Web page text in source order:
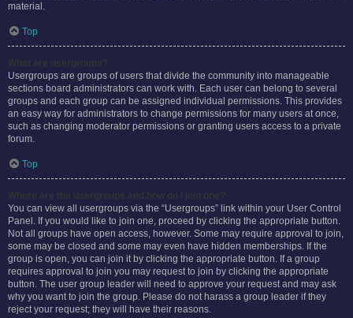
material.
Top
Usergroups are groups of users that divide the community into manageable
sections board administrators can work with. Each user can belong to several
groups and each group can be assigned individual permissions. This provides
an easy way for administrators to change permissions for many users at once,
such as changing moderator permissions or granting users access to a private
forum.
Top
You can view all usergroups via the “Usergroups” link within your User Control
Panel. If you would like to join one, proceed by clicking the appropriate button.
Not all groups have open access, however. Some may require approval to join,
some may be closed and some may even have hidden memberships. If the
group is open, you can join it by clicking the appropriate button. If a group
requires approval to join you may request to join by clicking the appropriate
button. The user group leader will need to approve your request and may ask
why you want to join the group. Please do not harass a group leader if they
reject your request; they will have their reasons.